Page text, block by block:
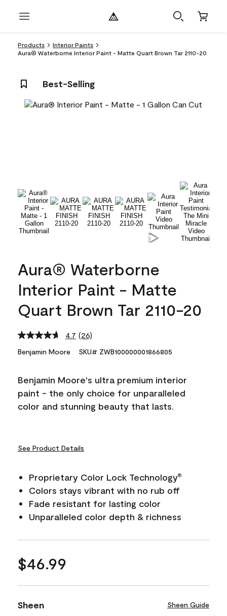
Products
Interior Paints
Aura® Waterborne Interior Paint - Matte Quart Brown Tar 2110-20
Best-Selling
Aura® Waterborne
Interior Paint - Matte
Quart Brown Tar 2110-20
4.7 Read
Reviews.
link.
(26)
Benjamin Moore SKU# ZWB100000001866805
Benjamin Moore's ultra premium interior
paint - the only choice for unparalleled
color and stunning beauty that lasts.
See Product Details
Proprietary Color Lock Technology®
Colors stays vibrant with no rub off
Fade resistant for lasting color
Unparalleled color depth & richness
$46.99
Sheen Sheen Guide